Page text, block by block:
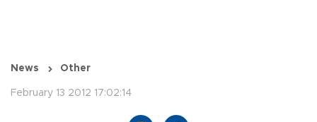
News Other
February 13 2012 17:02:14